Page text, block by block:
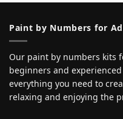
Paint by Numbers for
Our paint by numbers kits
beginners and
everything you need to
relaxing and enjoying the